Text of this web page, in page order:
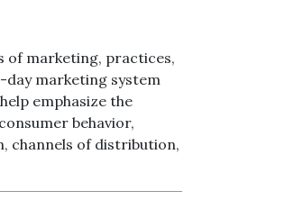
of marketing, practices,
day marketing system
emphasize the
behavior,
channels of distribution,